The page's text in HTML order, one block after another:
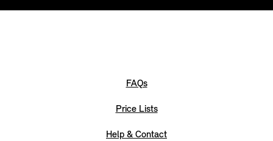
FAQs
Price Lists
Help & Contact